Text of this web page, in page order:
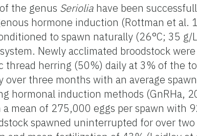
the genus Seriolia have been
hormone induction (Rottman et
to spawn naturally (26°C; 35
Newly acclimated broodstock
herring (50%) daily at 3% of the
over three months with an average
hormonal induction methods (GnRHa,
mean of 275,000 eggs per spawn
spawned uninterrupted for over